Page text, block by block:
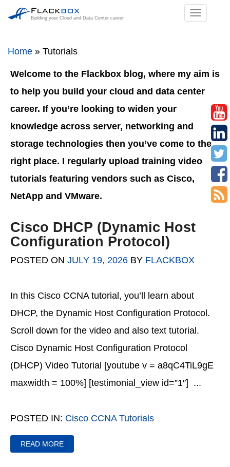
Building your Cloud and Data Center career
Home » Tutorials
Welcome to the Flackbox blog, where my aim is
to help you build your cloud and data center
career. If you’re looking to widen your
knowledge across server, networking and
storage technologies then you’ve come to the
right place. I regularly upload training video
tutorials featuring vendors such as Cisco,
NetApp and VMware.
Cisco DHCP (Dynamic Host
Configuration Protocol)
POSTED ON JULY 19, 2026 BY FLACKBOX
In this Cisco CCNA tutorial, you’ll learn about
DHCP, the Dynamic Host Configuration Protocol.
Scroll down for the video and also text tutorial.
Cisco Dynamic Host Configuration Protocol
(DHCP) Video Tutorial [youtube v = a8qC4TiL9gE
maxwidth = 100%] [testimonial_view id=”1″] ...
POSTED IN: Cisco CCNA Tutorials
READ MORE